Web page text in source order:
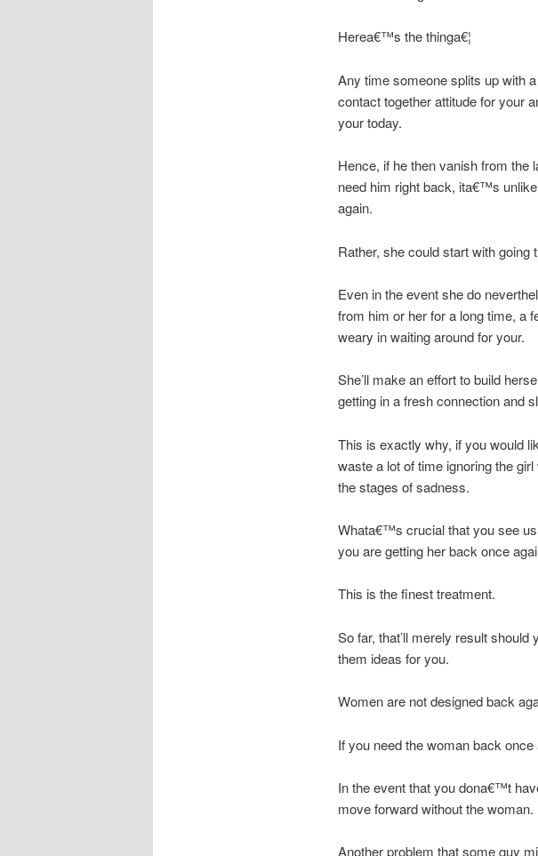
Herea€™s the thinga€¦
Any time someone splits up
contact together attitude for your
your today.
Hence, if he then vanish from the
need him right back, ita€™s
again.
Rather, she could start with going
Even in the event she do
from him or her for a long time, a
weary in waiting around for your.
She’ll make an effort to build
getting in a fresh connection and
This is exactly why, if you would
waste a lot of time ignoring the
the stages of sadness.
Whata€™s crucial that you see
you are getting her back once
This is the finest treatment.
So far, that’ll merely result
them ideas for you.
Women are not designed back
If you need the woman back
In the event that you dona€™t
move forward without the woman.
Another problem that some guy